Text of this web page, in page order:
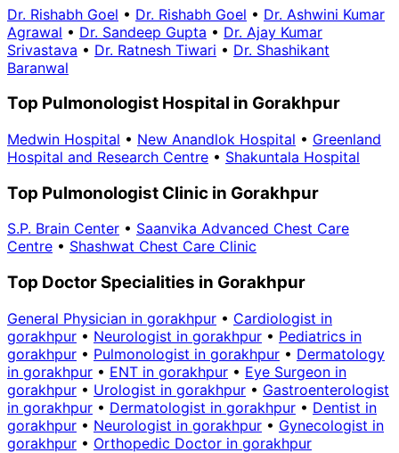
Dr. Rishabh Goel • Dr. Rishabh Goel • Dr. Ashwini Kumar
Agrawal • Dr. Sandeep Gupta • Dr. Ajay Kumar
Srivastava • Dr. Ratnesh Tiwari • Dr. Shashikant
Baranwal
Top Pulmonologist Hospital in Gorakhpur
Medwin Hospital • New Anandlok Hospital • Greenland
Hospital and Research Centre • Shakuntala Hospital
Top Pulmonologist Clinic in Gorakhpur
S.P. Brain Center • Saanvika Advanced Chest Care
Centre • Shashwat Chest Care Clinic
Top Doctor Specialities in Gorakhpur
General Physician in gorakhpur • Cardiologist in
gorakhpur • Neurologist in gorakhpur • Pediatrics in
gorakhpur • Pulmonologist in gorakhpur • Dermatology
in gorakhpur • ENT in gorakhpur • Eye Surgeon in
gorakhpur • Urologist in gorakhpur • Gastroenterologist
in gorakhpur • Dermatologist in gorakhpur • Dentist in
gorakhpur • Neurologist in gorakhpur • Gynecologist in
gorakhpur • Orthopedic Doctor in gorakhpur